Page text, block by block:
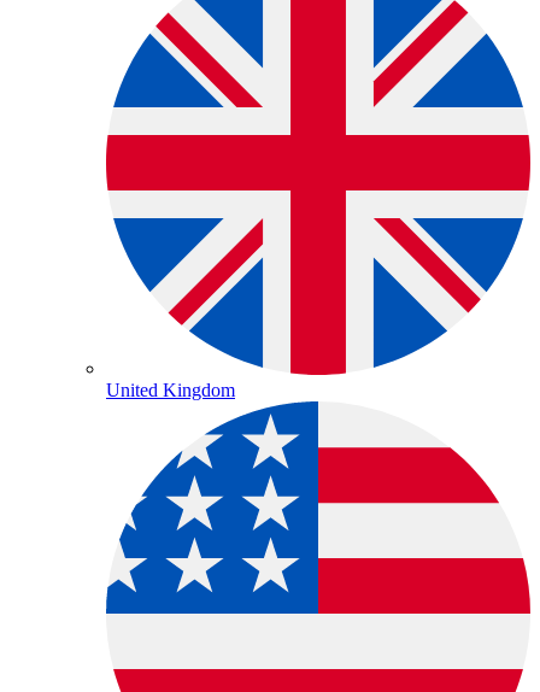
United Kingdom